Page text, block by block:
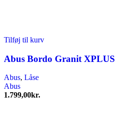
Tilføj til kurv
Abus Bordo Granit
Abus, Låse
Abus
1.799,00kr.